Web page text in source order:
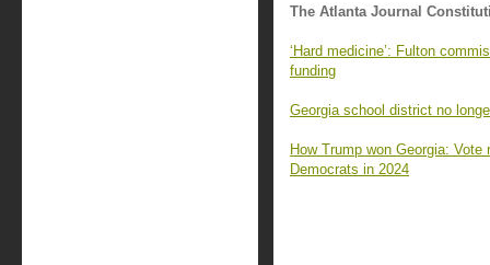
The Atlanta Journal
‘Hard medicine’: Fulton
funding
Georgia school district no
How Trump won Georgia:
Democrats in 2024